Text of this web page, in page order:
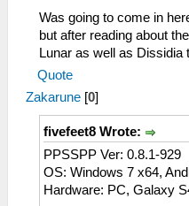
Was going to come in
but after reading about
Lunar as well as Dissidia
Quote
Zakarune [0]
fivefeet8 Wrote:
PPSSPP Ver: 0.8.1-929
OS: Windows 7 x64,
Hardware: PC, Galaxy